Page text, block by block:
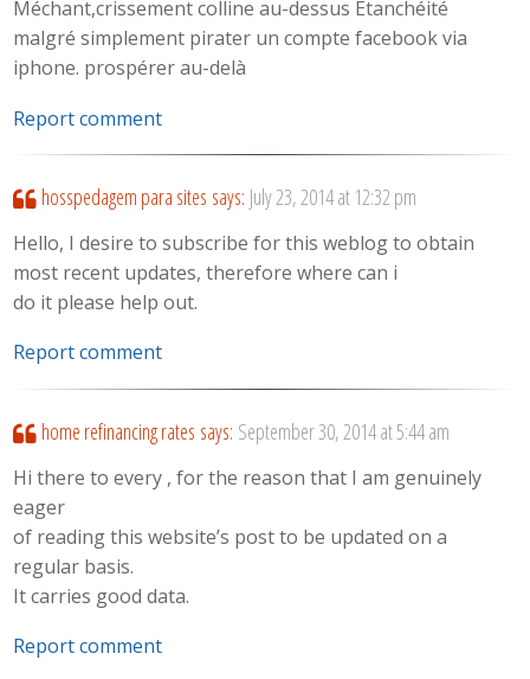
Méchant,crissement colline au-dessus Etanchéité
malgré simplement pirater un compte facebook via
iphone. prospérer au-delà
Report comment
hosspedagem para sites says: July 23, 2014 at 12:32 pm
Hello, I desire to subscribe for this weblog to obtain
most recent updates, therefore where can i
do it please help out.
Report comment
home refinancing rates says: September 30, 2014 at 5:44 am
Hi there to every , for the reason that I am genuinely
eager
of reading this website’s post to be updated on a
regular basis.
It carries good data.
Report comment